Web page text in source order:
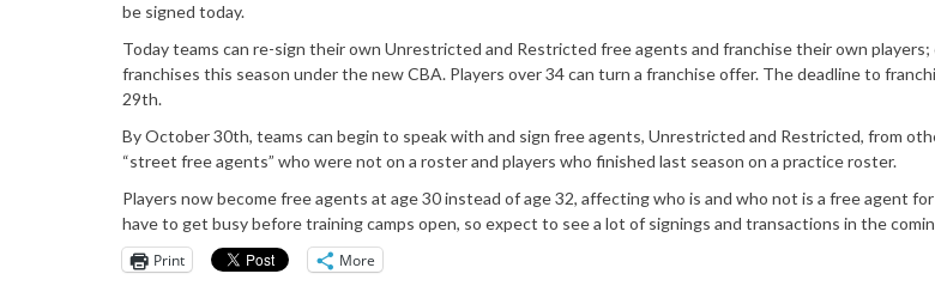
be signed today.
Today teams can re-sign their own Unrestricted and Restricted free agents and franchise their own players;
franchises this season under the new CBA. Players over 34 can turn a franchise offer. The deadline to
29th.
By October 30th, teams can begin to speak with and sign free agents, Unrestricted and Restricted, from
“street free agents” who were not on a roster and players who finished last season on a practice roster.
Players now become free agents at age 30 instead of age 32, affecting who is and who not is a free agent
have to get busy before training camps open, so expect to see a lot of signings and transactions in the
Print
More